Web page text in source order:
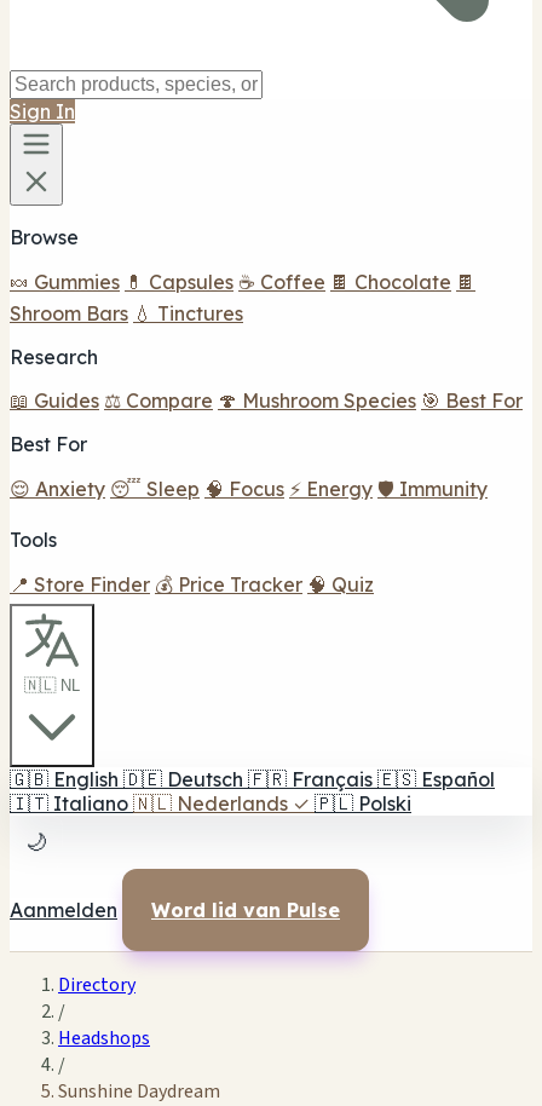
Sign In
Browse
🍬 Gummies 💊 Capsules ☕ Coffee 🍫 Chocolate 🍫
Shroom Bars 💧 Tinctures
Research
📖 Guides ⚖️ Compare 🍄 Mushroom Species 🎯 Best For
Best For
😌 Anxiety 😴 Sleep 🧠 Focus ⚡ Energy 🛡️ Immunity
Tools
📍 Store Finder 💰 Price Tracker 🧠 Quiz
🇳🇱 NL
🇬🇧 English 🇩🇪 Deutsch 🇫🇷 Français 🇪🇸 Español
🇮🇹 Italiano 🇳🇱 Nederlands ✓ 🇵🇱 Polski
🌙
Aanmelden Word lid van Pulse
Directory
/
Headshops
/
Sunshine Daydream